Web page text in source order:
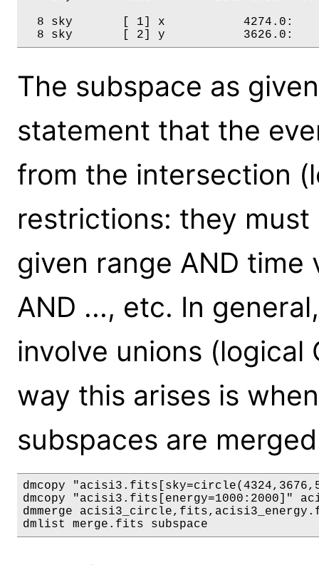
8 sky       [ 1] x           4274.0:
The subspace as
statement that the
from the intersection
restrictions: they
given range AND time
AND ..., etc. In
involve unions (logical
way this arises is
subspaces are
dmcopy
dmcopy "acisi3.fits[energy=1000:2000]"
dmmerge